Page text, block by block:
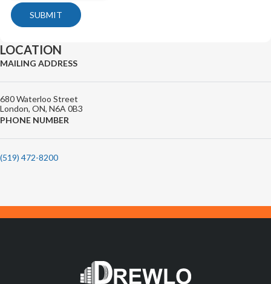
SUBMIT
LOCATION
MAILING ADDRESS
680 Waterloo Street
London, ON, N6A 0B3
PHONE NUMBER
(519) 472-8200